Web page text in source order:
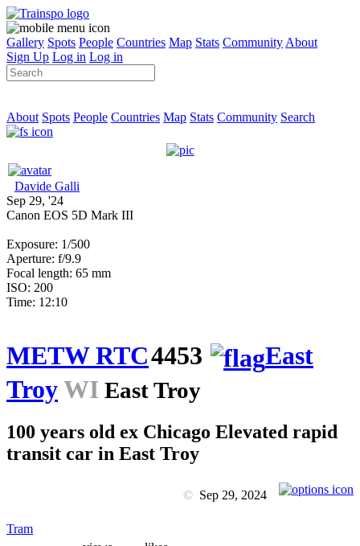
Gallery Spots People Countries Map Stats Community About
Sign Up Log in Log in
About Spots People Countries Map Stats Community Search
Davide Galli
Sep 29, '24
Canon EOS 5D Mark III
Exposure: 1/500
Aperture: f/9.9
Focal length: 65 mm
ISO: 200
Time: 12:10
METW RTC4453
East
TroyWI East Troy
100 years old ex Chicago Elevated rapid
transit car in East Troy
© Sep 29, 2024
Tram